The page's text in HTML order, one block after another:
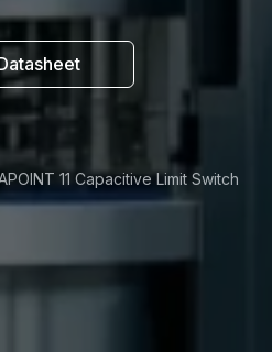
11 Capacitive Limit Switch